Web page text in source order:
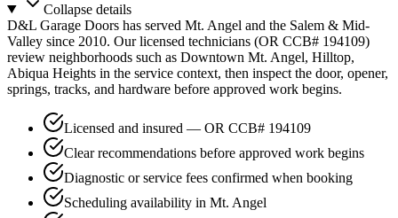
Collapsedetails
D&L Garage Doors has served Mt. Angel and the Salem & Mid-
Valley since 2010. Our licensed technicians (OR CCB# 194109)
review neighborhoods such as Downtown Mt. Angel, Hilltop,
Abiqua Heights in the service context, then inspect the door, opener,
springs, tracks, and hardware before approved work begins.
Licensed and insured — OR CCB# 194109
Clear recommendations before approved work begins
Diagnostic or service fees confirmed when booking
Scheduling availability in Mt. Angel